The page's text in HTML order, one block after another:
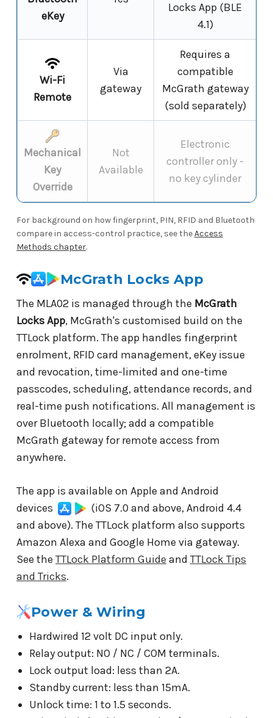
eKey
Locks App (BLE
4.1)
Wi-Fi
Remote
Via
gateway
Requires a
compatible
McGrath gateway
(sold separately)
Mechanical
Key
Override
Not
Available
Electronic
controller only -
no key cylinder
For background on how fingerprint, PIN, RFID and Bluetooth
compare in access-control practice, see theAccess
Methods chapter.
McGrath Locks App
The MLA02 is managed through the McGrath
Locks App, McGrath's customised build on the
TTLock platform. The app handles fingerprint
enrolment, RFID card management, eKey issue
and revocation, time-limited and one-time
passcodes, scheduling, attendance records, and
real-time push notifications. All management is
over Bluetooth locally; add a compatible
McGrath gateway for remote access from
anywhere.
The app is available on Apple and Android
devices
(iOS 7.0 and above, Android 4.4
and above). The TTLock platform also supports
Amazon Alexa and Google Home via gateway.
See the TTLock Platform Guide and TTLock Tips
and Tricks.
Power & Wiring
Hardwired 12 volt DC input only.
Relay output: NO / NC / COM terminals.
Lock output load: less than 2A.
Standby current: less than 15mA.
Unlock time: 1 to 1.5 seconds.